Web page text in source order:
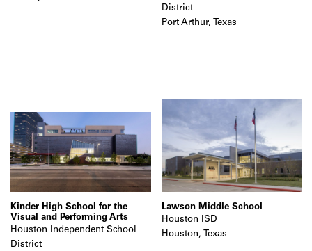
District
Port Arthur, Texas
Kinder High School for the
Visual and Performing Arts
Houston Independent School
District
Lawson Middle School
Houston ISD
Houston, Texas